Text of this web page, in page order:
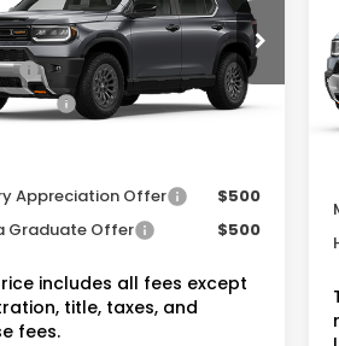
20262475A
Ext. Int.
Discount:
-$3,016
+$175
Price:
$47,304
Appreciation Offer
$500
Graduate Offer
$500
includes all fees except
title, taxes, and
fees.